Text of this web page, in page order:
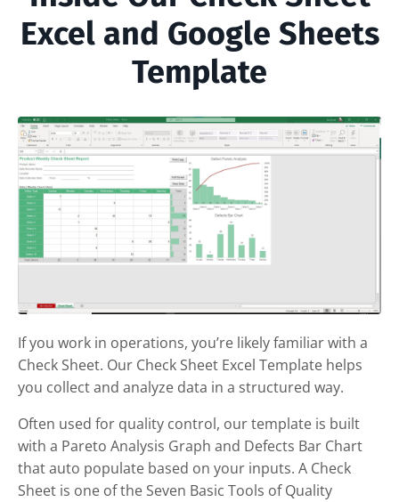
Excel and Google Sheets
Template
If you work in operations, you’re likely familiar with a
Check Sheet. Our Check Sheet Excel Template helps
you collect and analyze data in a structured way.
Often used for quality control, our template is built
with a Pareto Analysis Graph and Defects Bar Chart
that auto populate based on your inputs. A Check
Sheet is one of the Seven Basic Tools of Quality